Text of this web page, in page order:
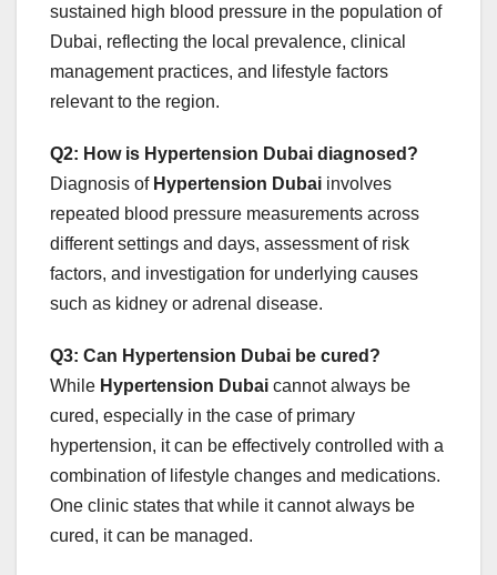
sustained high blood pressure in the population of
Dubai, reflecting the local prevalence, clinical
management practices, and lifestyle factors
relevant to the region.
Q2: How is Hypertension Dubai diagnosed?
Diagnosis of Hypertension Dubai involves
repeated blood pressure measurements across
different settings and days, assessment of risk
factors, and investigation for underlying causes
such as kidney or adrenal disease.
Q3: Can Hypertension Dubai be cured?
While Hypertension Dubai cannot always be
cured, especially in the case of primary
hypertension, it can be effectively controlled with a
combination of lifestyle changes and medications.
One clinic states that while it cannot always be
cured, it can be managed.